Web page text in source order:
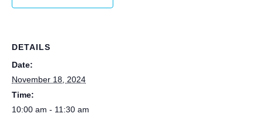
DETAILS
Date:
November 18, 2024
Time:
10:00 am - 11:30 am